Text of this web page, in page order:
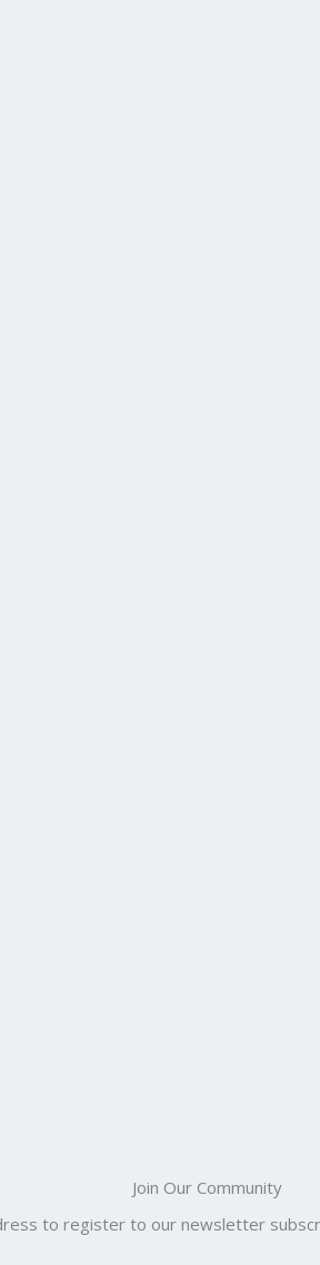
Join Our Community
to register to our newsletter